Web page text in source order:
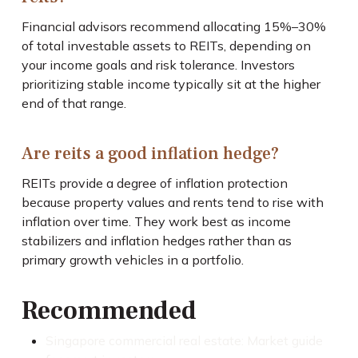
Financial advisors recommend allocating 15%–30%
of total investable assets to REITs, depending on
your income goals and risk tolerance. Investors
prioritizing stable income typically sit at the higher
end of that range.
Are reits a good inflation hedge?
REITs provide a degree of inflation protection
because property values and rents tend to rise with
inflation over time. They work best as income
stabilizers and inflation hedges rather than as
primary growth vehicles in a portfolio.
Recommended